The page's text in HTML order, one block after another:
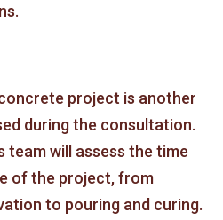
project is another
during the consultation.
team will assess the time
of the project, from
to pouring and curing.